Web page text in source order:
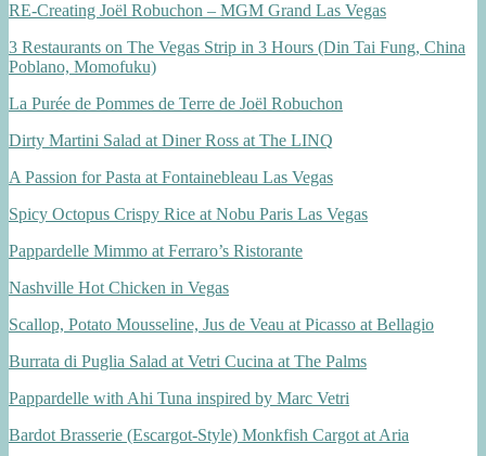
RE-Creating Joël Robuchon – MGM Grand Las Vegas
3 Restaurants on The Vegas Strip in 3 Hours (Din Tai Fung, China
Poblano, Momofuku)
La Purée de Pommes de Terre de Joël Robuchon
Dirty Martini Salad at Diner Ross at The LINQ
A Passion for Pasta at Fontainebleau Las Vegas
Spicy Octopus Crispy Rice at Nobu Paris Las Vegas
Pappardelle Mimmo at Ferraro’s Ristorante
Nashville Hot Chicken in Vegas
Scallop, Potato Mousseline, Jus de Veau at Picasso at Bellagio
Burrata di Puglia Salad at Vetri Cucina at The Palms
Pappardelle with Ahi Tuna inspired by Marc Vetri
Bardot Brasserie (Escargot-Style) Monkfish Cargot at Aria